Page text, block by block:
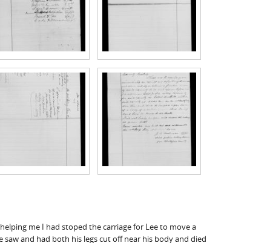
me I had stoped the carriage for Lee to move a
and had both his legs cut off near his body and died